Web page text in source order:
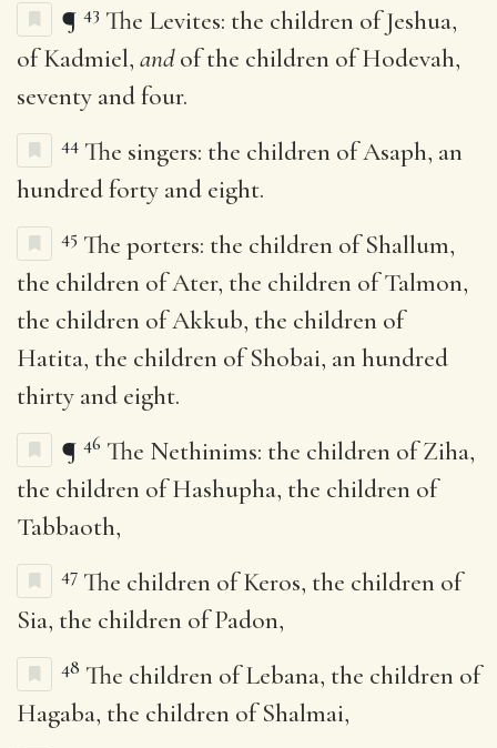
¶ 43 The Levites: the children of Jeshua,
of Kadmiel, andof the children of Hodevah,
seventy and four.
44 The singers: the children of Asaph, an
hundred forty and eight.
45 The porters: the children of Shallum,
the children of Ater, the children of Talmon,
the children of Akkub, the children of
Hatita, the children of Shobai, an hundred
thirty and eight.
¶ 46 The Nethinims: the children of Ziha,
the children of Hashupha, the children of
Tabbaoth,
47 The children of Keros, the children of
Sia, the children of Padon,
48 The children of Lebana, the children of
Hagaba, the children of Shalmai,